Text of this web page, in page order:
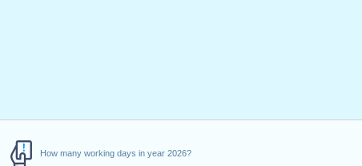
How many working days in year 2026?